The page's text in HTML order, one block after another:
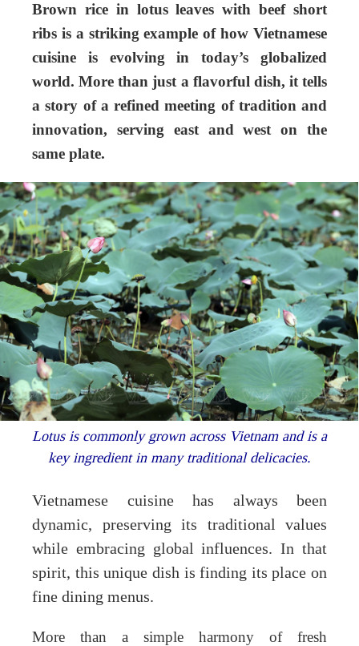
Brown rice in lotus leaves with beef short
ribs is a striking example of how Vietnamese
cuisine is evolving in today’s globalized
world. More than just a flavorful dish, it tells
a story of a refined meeting of tradition and
innovation, serving east and west on the
same plate.
Lotus is commonly grown across Vietnam and is a
key ingredient in many traditional delicacies.
Vietnamese cuisine has always been
dynamic, preserving its traditional values
while embracing global influences. In that
spirit, this unique dish is finding its place on
fine dining menus.
More than a simple harmony of fresh